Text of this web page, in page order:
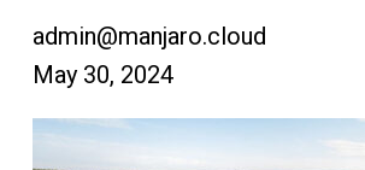
admin@manjaro.cloud
May 30, 2024